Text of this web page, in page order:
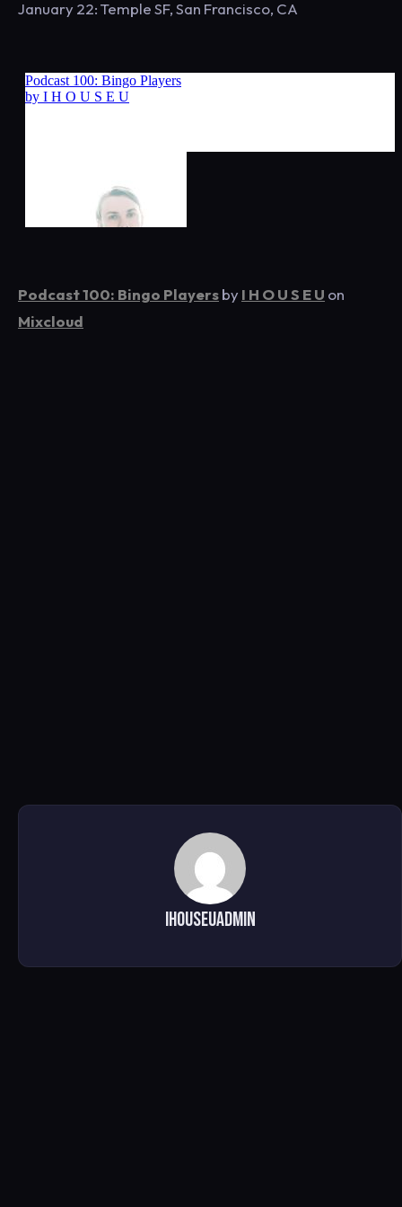
January 22: Temple SF, San Francisco, CA
Podcast 100: Bingo Playersby I H O U S E U on
Mixcloud
ihouseuadmin